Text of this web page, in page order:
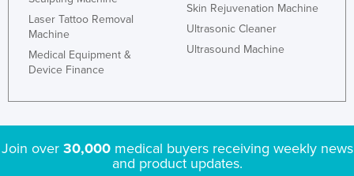
Laser Tattoo Removal
Machine
Medical Equipment &
Device Finance
Skin Rejuvenation Machine
Ultrasonic Cleaner
Ultrasound Machine
Join over 30,000medical buyers receiving weekly news
and product updates.